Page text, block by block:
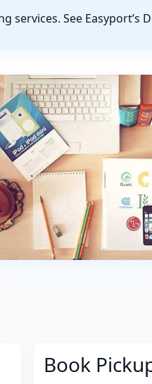
services. See Easyport’s
Book